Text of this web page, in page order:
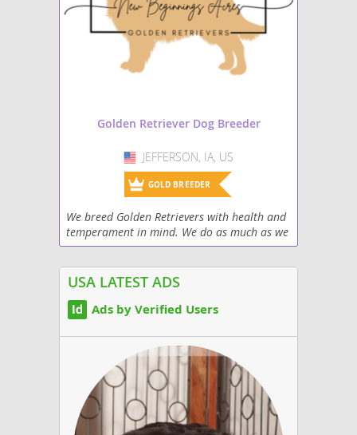
Golden Retriever Dog Breeder
USA
JEFFERSON, IA, US
GOLD BREEDER
We breed Golden Retrievers with health and
temperament in mind. We do as much as we
can in the short time our pups are here to
lives...
USA LATEST ADS
Ads by Verified Users